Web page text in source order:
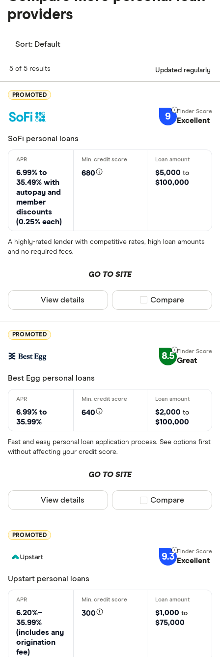
providers
Sort: Default
5 of 5 results Updated regularly
PROMOTED
9 Excellent
SoFi personal loans
6.99% to
35.49% with
autopay and
member
discounts
(0.25% each)
680 $5,000 to
$100,000
A highly-rated lender with competitive rates, high loan amounts
and no required fees.
GO TO SITE
View details Compare product
Compare
PROMOTED
8.5 Great
Best Egg personal loans
6.99% to
35.99%
640 $2,000 to
$100,000
Fast and easy personal loan application process. See options first
without affecting your credit score.
GO TO SITE
View details Compare product
Compare
PROMOTED
9.3 Excellent
Upstart personal loans
6.20%–
35.99%
(includes any
origination
fee)
300 $1,000 to
$75,000